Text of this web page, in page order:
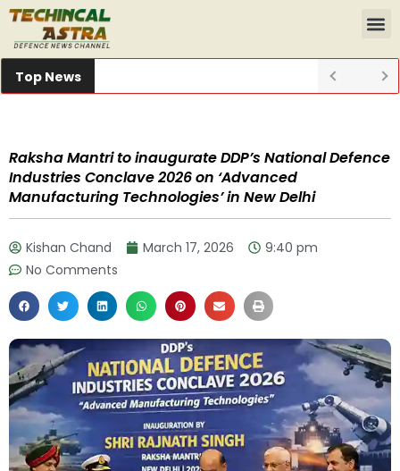
Top News
Raksha Mantri to inaugurate DDP’s National Defence
Industries Conclave 2026 on ‘Advanced
Manufacturing Technologies’ in New Delhi
Kishan Chand March 17, 2026
9:40 pm
No Comments